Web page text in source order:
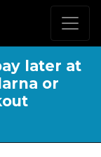
later at
or